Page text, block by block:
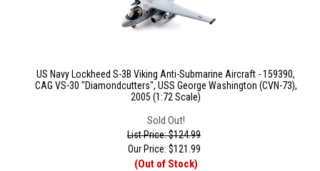
US Navy Lockheed S-3B Viking Anti-Submarine Aircraft - 159390,
CAG VS-30 "Diamondcutters", USS George Washington (CVN-73),
2005 (1:72 Scale)
Sold Out!
List Price: $124.99
Our Price: $121.99
(Out of Stock)